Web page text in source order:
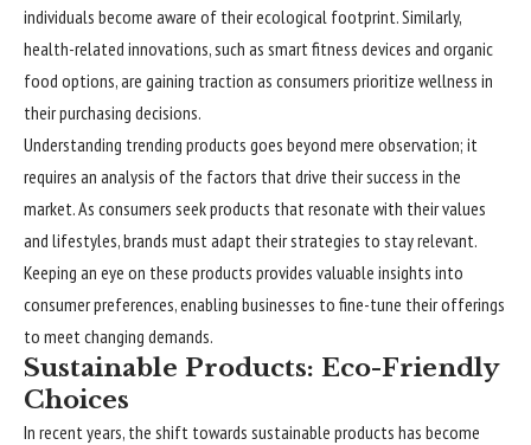
individuals become aware of their ecological footprint. Similarly,
health-related innovations, such as smart fitness devices and organic
food options, are gaining traction as consumers prioritize wellness in
their purchasing decisions.
Understanding trending products goes beyond mere observation; it
requires an analysis of the factors that drive their success in the
market. As consumers seek products that resonate with their values
and lifestyles, brands must adapt their strategies to stay relevant.
Keeping an eye on these products provides valuable insights into
consumer preferences, enabling businesses to fine-tune their offerings
to meet changing demands.
Sustainable Products: Eco-Friendly
Choices
In recent years, the shift towards sustainable products has become